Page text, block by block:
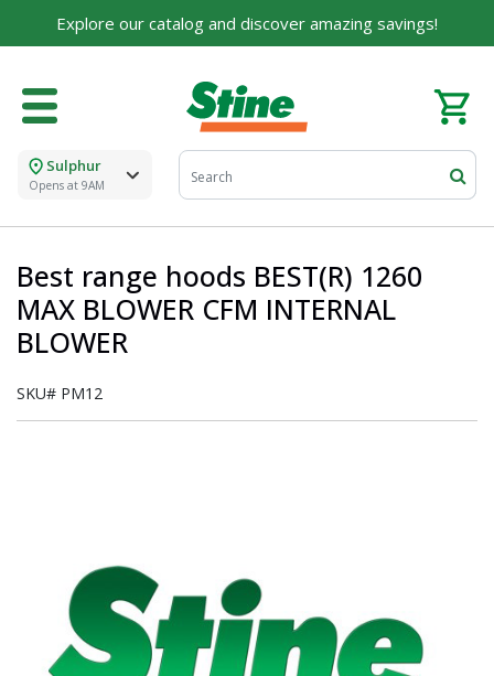
Explore our catalog and discover amazing savings!
Sulphur
Opens at 9AM
Best range hoods BEST(R) 1260
MAX BLOWER CFM INTERNAL
BLOWER
SKU# PM12